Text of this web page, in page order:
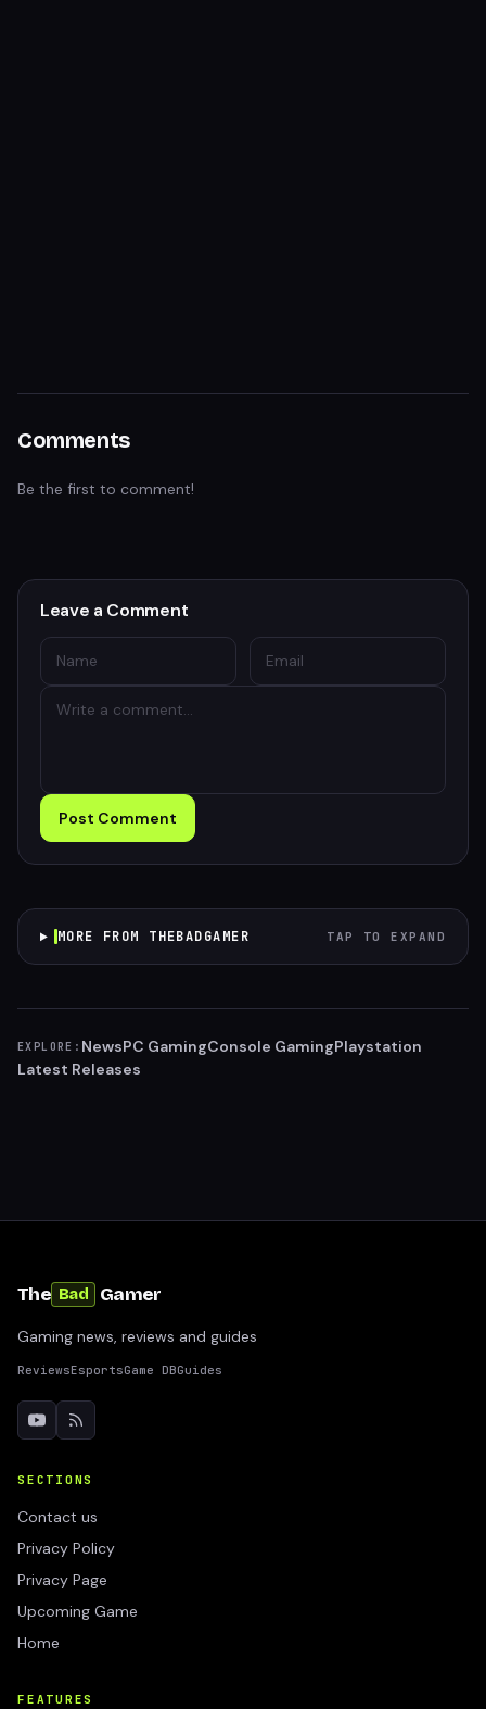
Comments
Be the first to comment!
Leave a Comment
Post Comment
MORE FROM THEBADGAMER TAP TO EXPAND
EXPLORE: NewsPC GamingConsole GamingPlaystation
Latest Releases
The Bad Gamer
Gaming news, reviews and guides
ReviewsEsportsGame DBGuides
SECTIONS
Contact us
Privacy Policy
Privacy Page
Upcoming Game
Home
FEATURES